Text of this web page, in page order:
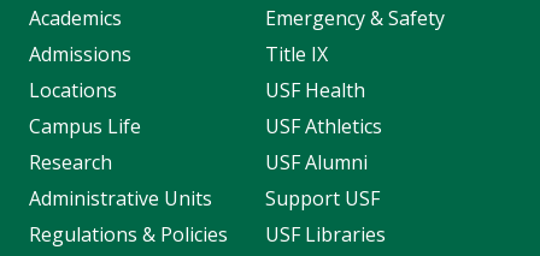
Academics
Admissions
Locations
Campus Life
Research
Administrative Units
Regulations & Policies
Emergency & Safety
Title IX
USF Health
USF Athletics
USF Alumni
Support USF
USF Libraries